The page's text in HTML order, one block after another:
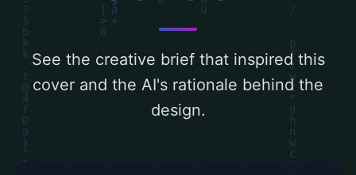
See the creative brief that inspired this
cover and the AI's rationale behind the
design.